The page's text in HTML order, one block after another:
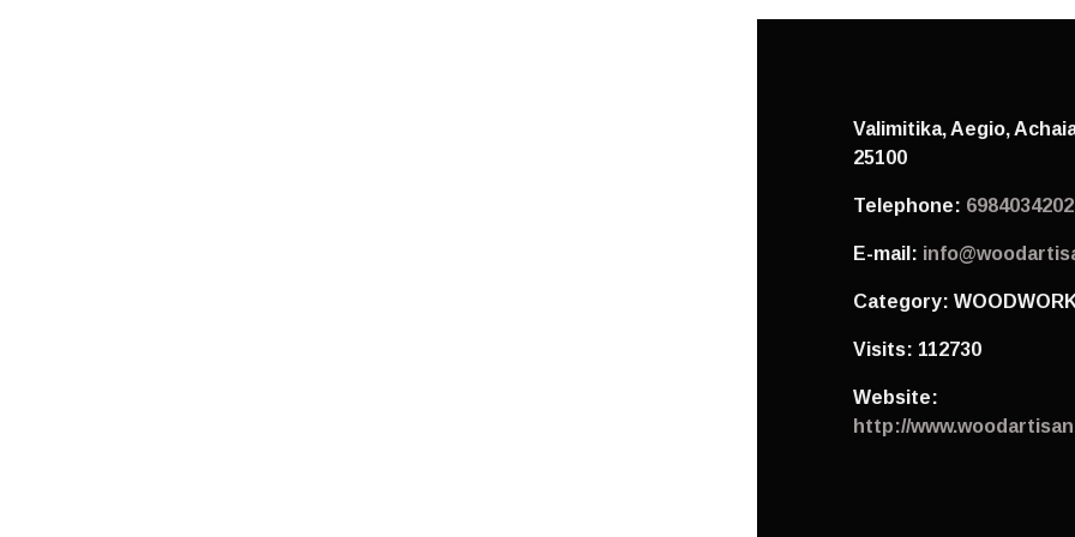
Valimitika, Aegio,
25100
Telephone: 6984034202
E-mail:
Category:
Visits: 112730
Website:
http://